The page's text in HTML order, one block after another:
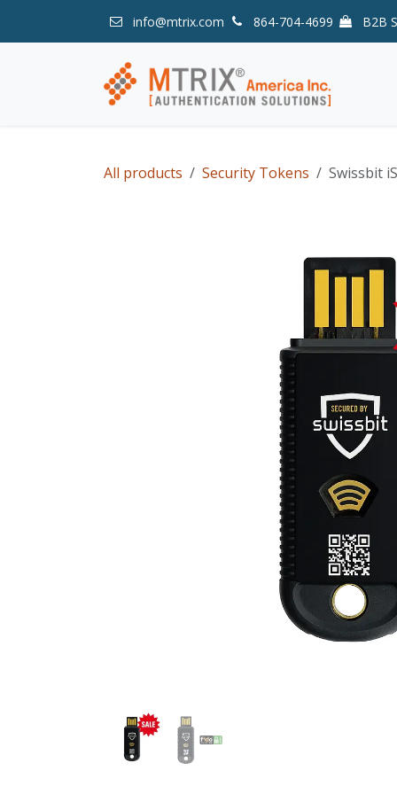
info@mtrix.com 864-704-4699 B2B
All products Security Tokens Swissbit